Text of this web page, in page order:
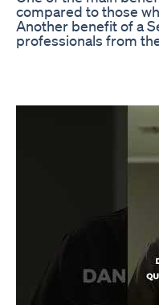
compared to those
Another benefit of a
professionals from